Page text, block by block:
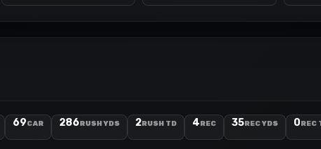
69CAR 286RUSH YDS 2RUSH TD 4REC 35REC YDS 0REC